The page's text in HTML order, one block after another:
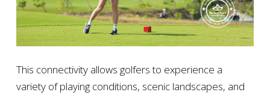
This connectivity allows golfers to experience a
variety of playing conditions, scenic landscapes, and